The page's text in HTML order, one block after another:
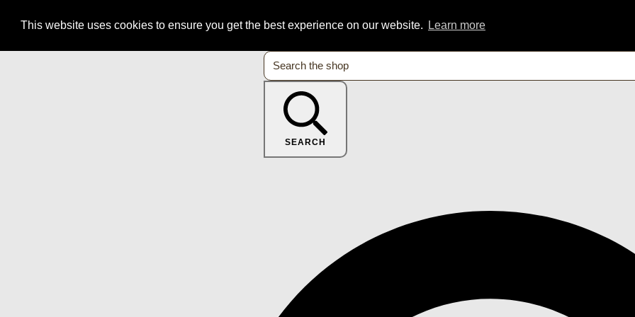
This website uses cookies to ensure you get the best experience on our website. Learn more
SEARCH